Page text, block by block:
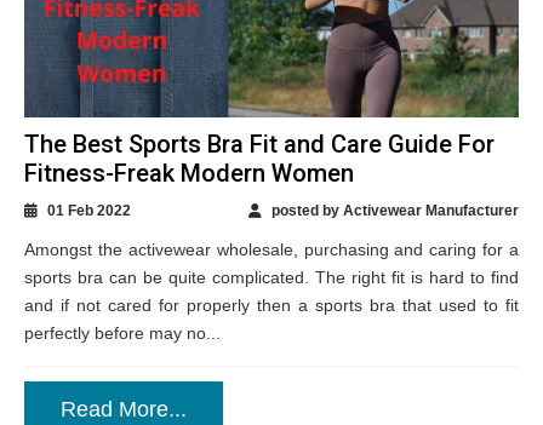
The Best Sports Bra Fit and Care Guide For
Fitness-Freak Modern Women
01 Feb 2022 posted by Activewear Manufacturer
Amongst the activewear wholesale, purchasing and caring for a
sports bra can be quite complicated. The right fit is hard to find
and if not cared for properly then a sports bra that used to fit
perfectly before may no...
Read More...